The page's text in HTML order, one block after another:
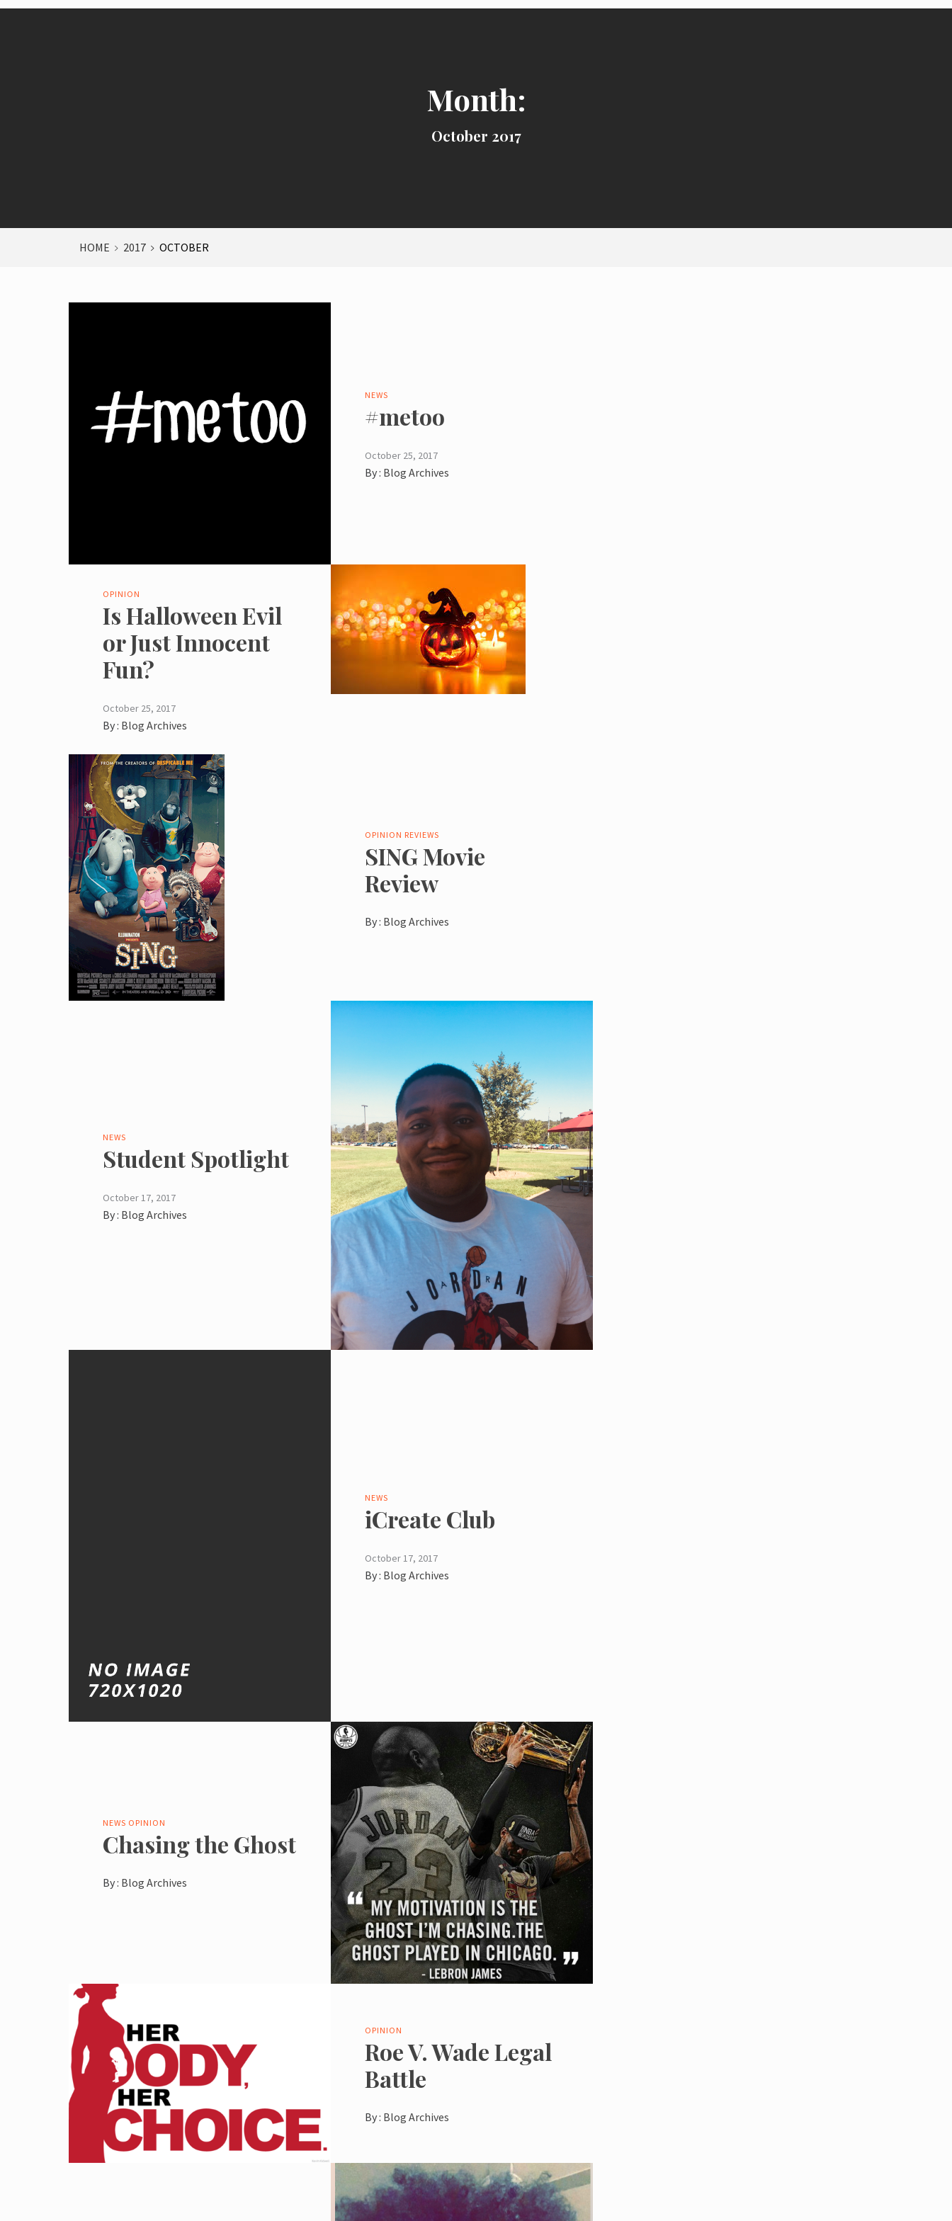
Month:
October 2017
HOME 2017 OCTOBER
NEWS
#metoo
October 25, 2017
By : Blog Archives
OPINION
Is Halloween Evil
or Just Innocent
Fun?
October 25, 2017
By : Blog Archives
OPINION REVIEWS
SING Movie
Review
By : Blog Archives
NEWS
Student Spotlight
October 17, 2017
By : Blog Archives
NEWS
iCreate Club
October 17, 2017
By : Blog Archives
NEWS OPINION
Chasing the Ghost
By : Blog Archives
OPINION
Roe V. Wade Legal
Battle
By : Blog Archives